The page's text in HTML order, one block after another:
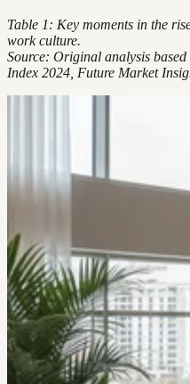
Table 1: Key moments in the
work culture.
Source: Original analysis
Index 2024, Future Market